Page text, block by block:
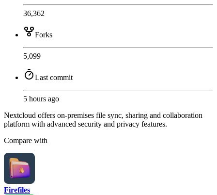
36,362
Forks
5,099
Last commit
5 hours ago
Nextcloud offers on-premises file sync, sharing and collaboration
platform with advanced security and privacy features.
Compare with
Firefiles